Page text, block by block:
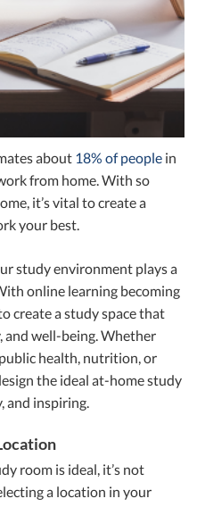
about 18% of people in
from home. With so
it’s vital to create a
your best.
study environment plays a
online learning becoming
create a study space that
and well-being. Whether
health, nutrition, or
the ideal at-home study
and inspiring.
room is ideal, it’s not
a location in your